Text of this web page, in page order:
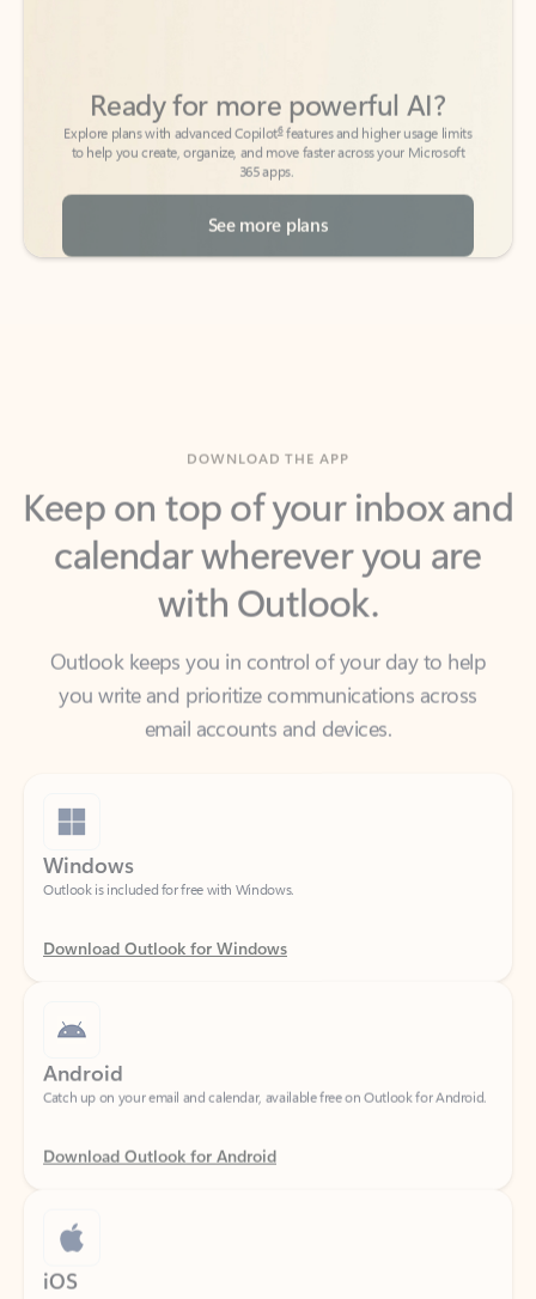
to help you create, organize, and move faster across your Microsoft
365 apps.
See more plans
Keep on top of your inbox and
calendar wherever you are
with Outlook.
Outlook keeps you in control of your day to help
email accounts and devices.
Windows
Outlook is included for free with Windows.
Download Outlook for Windows
Android
Catch up on your email and calendar, available free on Outlook for Android.
Download Outlook for Android
iOS
Catch up on your email and calendar, available free on Outlook for iOS.